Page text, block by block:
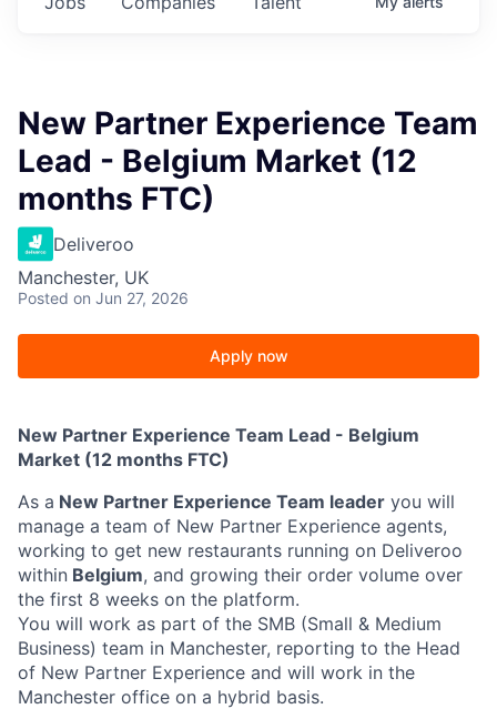
New Partner Experience Team
Lead - Belgium Market (12
months FTC)
Deliveroo
Manchester, UK
Posted on Jun 27, 2026
Apply now
New Partner Experience Team Lead - Belgium
Market (12 months FTC)
As a New Partner Experience Team leader you will
manage a team of New Partner Experience agents,
working to get new restaurants running on Deliveroo
within Belgium, and growing their order volume over
the first 8 weeks on the platform.
You will work as part of the SMB (Small & Medium
Business) team in Manchester, reporting to the Head
of New Partner Experience and will work in the
Manchester office on a hybrid basis.